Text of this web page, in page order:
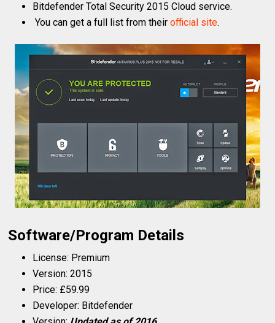
Bitdefender Total Security 2015 Cloud service.
You can get a full list from theirofficial site.
Software/Program Details
License: Premium
Version: 2015
Price: £59.99
Developer: Bitdefender